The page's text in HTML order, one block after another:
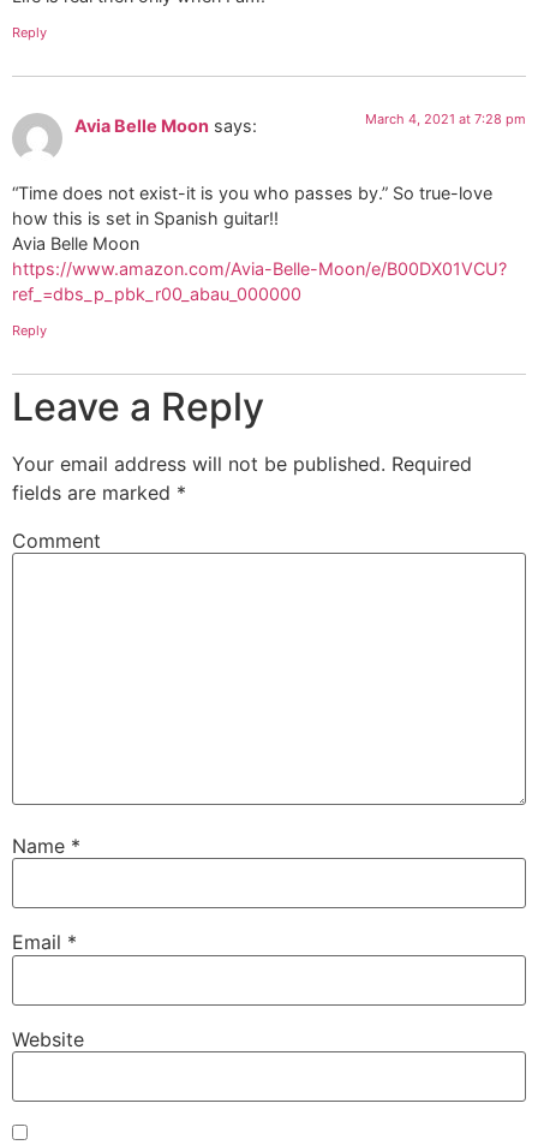
Reply
Avia Belle Moon says: March 4, 2021 at 7:28 pm
“Time does not exist-it is you who passes by.” So true-love
how this is set in Spanish guitar!!
Avia Belle Moon
https://www.amazon.com/Avia-Belle-Moon/e/B00DX01VCU?
ref_=dbs_p_pbk_r00_abau_000000
Reply
Leave a Reply
Your email address will not be published. Required
fields are marked *
Comment
Name *
Email *
Website